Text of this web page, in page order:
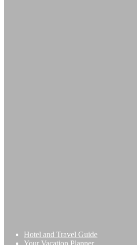
Hotel and Travel Guide
Your Vacation Planner